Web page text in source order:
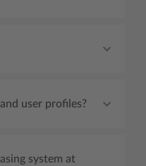
user profiles?
system at